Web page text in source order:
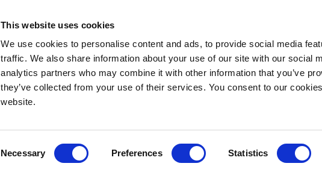
This website uses cookies
We use cookies to personalise content and ads, to provide social media
traffic. We also share information about your use of our site with our social
analytics partners who may combine it with other information that you’ve
they’ve collected from your use of their services. You consent to our
website.
Necessary Preferences Statistics